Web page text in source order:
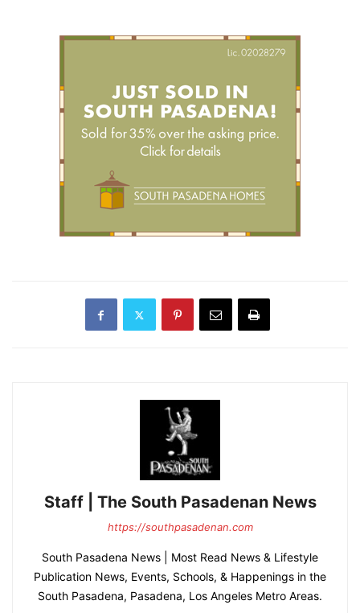
Staff | The South Pasadenan News
https://southpasadenan.com
South Pasadena News | Most Read News & Lifestyle
Publication News, Events, Schools, & Happenings in the
South Pasadena, Pasadena, Los Angeles Metro Areas.